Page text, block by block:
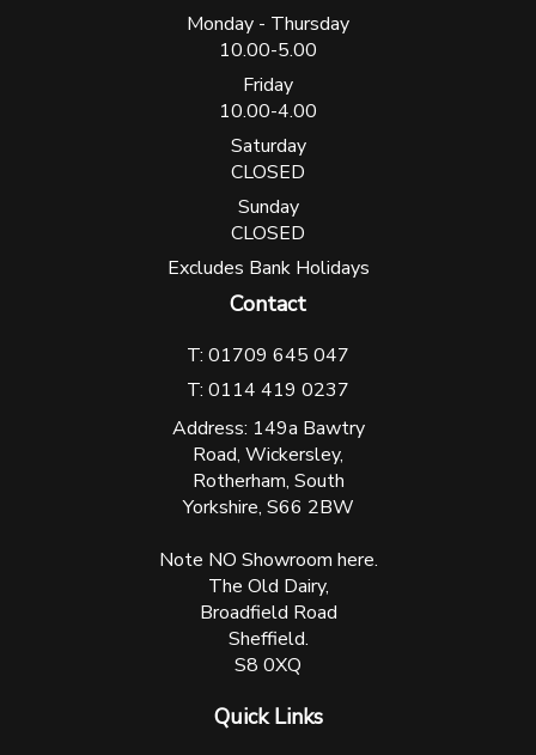
Monday - Thursday
10.00-5.00
Friday
10.00-4.00
Saturday
CLOSED
Sunday
CLOSED
Excludes Bank Holidays
Contact
T: 01709 645 047
T: 0114 419 0237
Address: 149a Bawtry
Road, Wickersley,
Rotherham, South
Yorkshire, S66 2BW
Note NO Showroom here.
The Old Dairy,
Broadfield Road
Sheffield.
S8 0XQ
Quick Links